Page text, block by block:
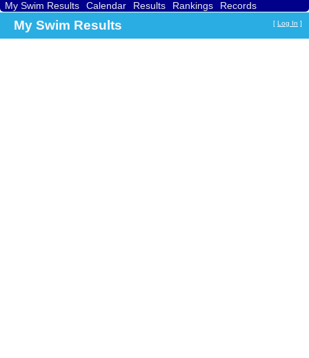
My Swim Results Calendar Results Rankings
Records
My Swim Results [ Log In ]